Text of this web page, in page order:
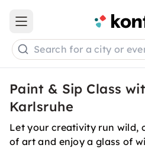
Open main menu
Search for a city or
Paint & Sip Class
Karlsruhe
Let your creativity run wild,
of art and enjoy a glass of